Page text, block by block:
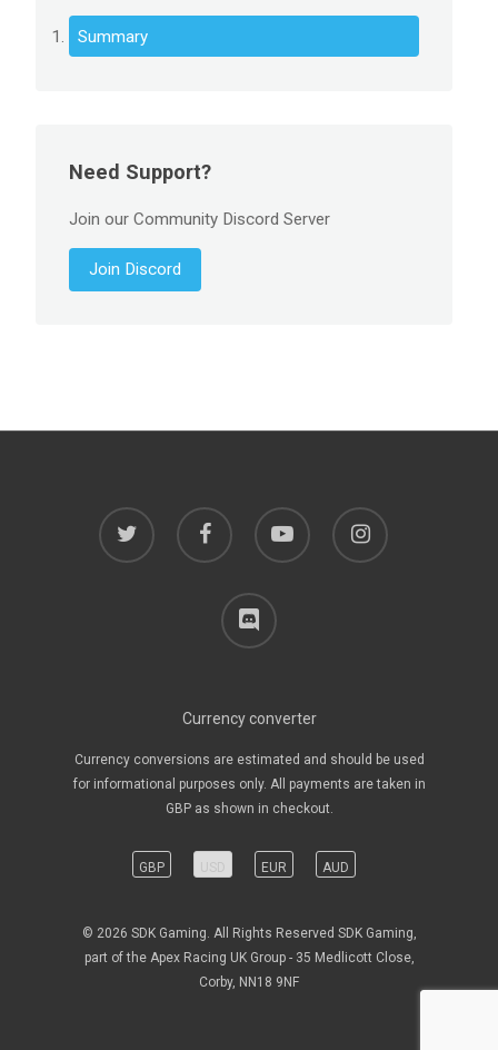
Summary
Need Support?
Join our Community Discord Server
Join Discord
twitter facebook youtube instagram
discord
Currency converter
Currency conversions are estimated and should be used
for informational purposes only. All payments are taken in
GBP as shown in checkout.
GBP EUR AUD
© 2026 SDK Gaming. All Rights Reserved SDK Gaming,
part of the Apex Racing UK Group - 35 Medlicott Close,
Corby, NN18 9NF